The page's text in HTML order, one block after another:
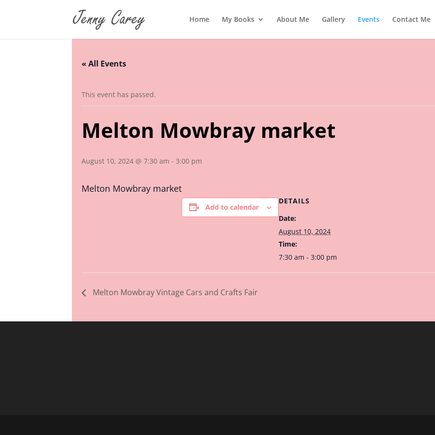
Home My Books About Me Gallery Events Contact Me
« All Events
This event has passed.
Melton Mowbray market
August 10, 2024 @ 7:30 am - 3:00 pm
Melton Mowbray market
Add to calendar
DETAILS
Date:
August 10, 2024
Time:
7:30 am - 3:00 pm
Melton Mowbray Vintage Cars and Crafts Fair